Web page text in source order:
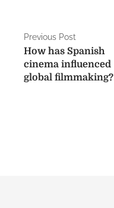
P
o
s
Previous Post
How has Spanish
cinema influenced
global filmmaking?